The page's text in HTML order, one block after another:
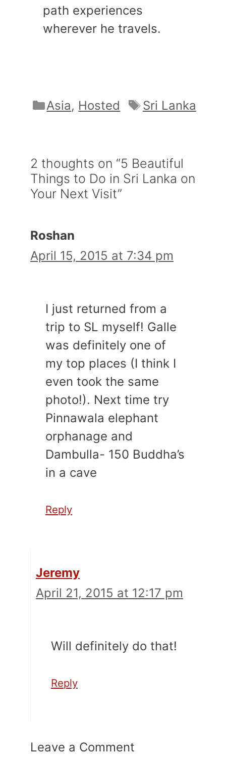
path experiences
wherever he travels.
Categories
Asia, Hosted Tags
Sri Lanka
2 thoughts on “5 Beautiful
Things to Do in Sri Lanka on
Your Next Visit”
Roshan
April 15, 2015 at 7:34 pm
I just returned from a
trip to SL myself! Galle
was definitely one of
my top places (I think I
even took the same
photo!). Next time try
Pinnawala elephant
orphanage and
Dambulla- 150 Buddha’s
in a cave
Reply
Jeremy
April 21, 2015 at 12:17 pm
Will definitely do that!
Reply
Leave a Comment